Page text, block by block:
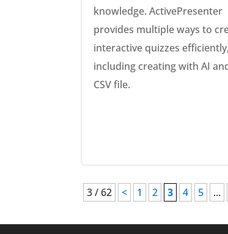
knowledge. ActivePresenter
provides multiple ways to
interactive quizzes efficiently,
including creating with AI
CSV file.
3 / 62 < 1 2 3 4 5 ...